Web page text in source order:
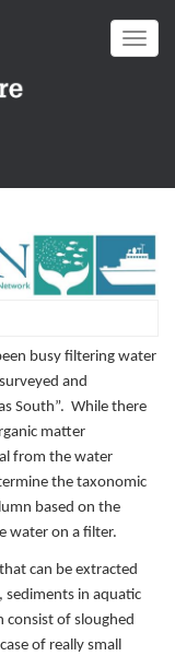
busy filtering water
and
South”. While there
matter
from the water
the taxonomic
based on the
water on a filter.
can be extracted
sediments in aquatic
consist of sloughed
of really small